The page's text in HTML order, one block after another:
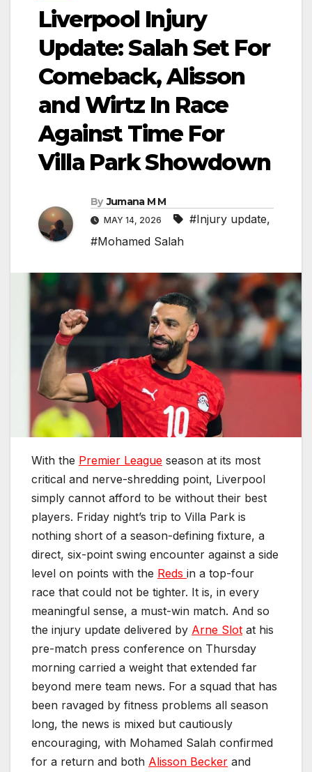
Liverpool Injury
Update: Salah Set For
Comeback, Alisson
and Wirtz In Race
Against Time For
Villa Park Showdown
By Jumana M M
MAY 14, 2026 #Injury update,
#Mohamed Salah
With the Premier League season at its most
critical and nerve-shredding point, Liverpool
simply cannot afford to be without their best
players. Friday night’s trip to Villa Park is
nothing short of a season-defining fixture, a
direct, six-point swing encounter against a side
level on points with the Reds in a top-four
race that could not be tighter. It is, in every
meaningful sense, a must-win match. And so
the injury update delivered by Arne Slot at his
pre-match press conference on Thursday
morning carried a weight that extended far
beyond mere team news. For a squad that has
been ravaged by fitness problems all season
long, the news is mixed but cautiously
encouraging, with Mohamed Salah confirmed
for a return and both Alisson Becker and